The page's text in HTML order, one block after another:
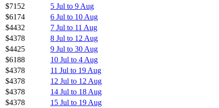
$7152
5 Jul to 9 Aug
$6174
6 Jul to 10 Aug
$4432
7 Jul to 11 Aug
$4378
8 Jul to 12 Aug
$4425
9 Jul to 30 Aug
$6188
10 Jul to 4 Aug
$4378
11 Jul to 19 Aug
$4378
12 Jul to 12 Aug
$4378
14 Jul to 18 Aug
$4378
15 Jul to 19 Aug